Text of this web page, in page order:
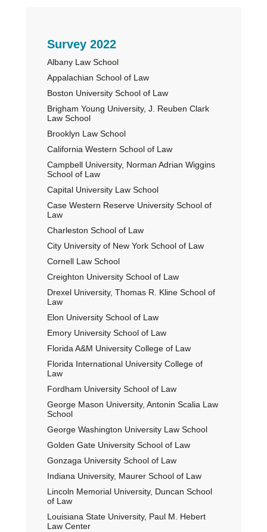
Primary
Sidebar
Survey 2022
Albany Law School
Appalachian School of Law
Boston University School of Law
Brigham Young University, J. Reuben Clark
Law School
Brooklyn Law School
California Western School of Law
Campbell University, Norman Adrian Wiggins
School of Law
Capital University Law School
Case Western Reserve University School of
Law
Charleston School of Law
City University of New York School of Law
Cornell Law School
Creighton University School of Law
Drexel University, Thomas R. Kline School of
Law
Elon University School of Law
Emory University School of Law
Florida A&M University College of Law
Florida International University College of
Law
Fordham University School of Law
George Mason University, Antonin Scalia Law
School
George Washington University Law School
Golden Gate University School of Law
Gonzaga University School of Law
Indiana University, Maurer School of Law
Lincoln Memorial University, Duncan School
of Law
Louisiana State University, Paul M. Hebert
Law Center